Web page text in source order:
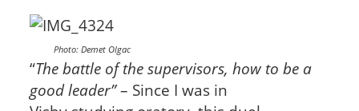
Photo: Demet Olgac
“The battle of the supervisors, how to be a
good leader”– Since I was in